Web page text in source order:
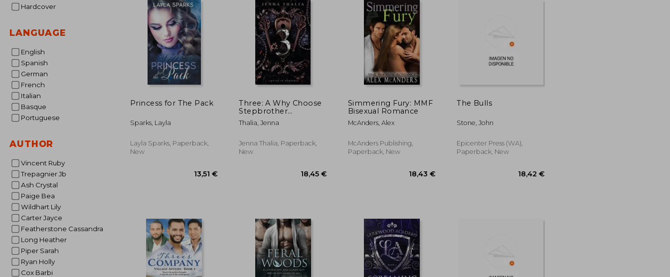
Hardcover
LANGUAGE
English
Spanish
German
French
Italian
Basque
Portuguese
AUTHOR
Vincent Ruby
Trepagnier Jb
Ash Crystal
Paige Bea
Wildhart Lily
Carter Jayce
Featherstone Cassandra
Long Heather
Piper Sarah
Ryan Holly
Cox Barbi
Princess for The Pack
Sparks, Layla
Layla Sparks, Paperback,
New
Three: A Why Choose
Stepbrother
Romance
Thalia, Jenna
Jenna Thalia, Paperback,
New
Simmering Fury: MMF
Bisexual Romance
McAnders, Alex
McAnders Publishing,
Paperback, New
The Bulls
Stone, John
Epicenter Press (WA),
Paperback, New